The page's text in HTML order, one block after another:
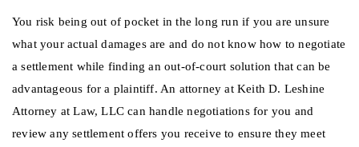
You risk being out of pocket in the long run if you are unsure
what your actual damages are and do not know how to negotiate
a settlement while finding an out-of-court solution that can be
advantageous for a plaintiff. An attorney at Keith D. Leshine
Attorney at Law, LLC can handle negotiations for you and
review any settlement offers you receive to ensure they meet